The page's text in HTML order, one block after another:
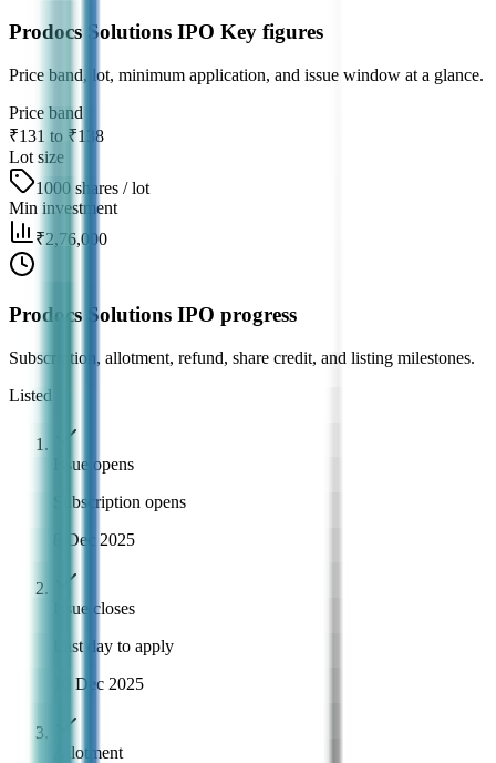
Prodocs Solutions IPO Key figures
Price band, lot, minimum application, and issue window at a glance.
Price band
₹131 to ₹138
Lot size
1000 shares / lot
Min investment
₹2,76,000
Prodocs Solutions IPO progress
Subscription, allotment, refund, share credit, and listing milestones.
Listed
Issue opens
Subscription opens
8 Dec 2025
Issue closes
Last day to apply
10 Dec 2025
Allotment